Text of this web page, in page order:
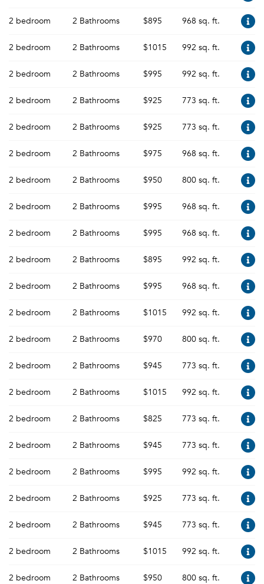
2 bedroom 2 Bathrooms $895 968 sq. ft.
2 bedroom 2 Bathrooms $1015 992 sq. ft.
2 bedroom 2 Bathrooms $995 992 sq. ft.
2 bedroom 2 Bathrooms $925 773 sq. ft.
2 bedroom 2 Bathrooms $925 773 sq. ft.
2 bedroom 2 Bathrooms $975 968 sq. ft.
2 bedroom 2 Bathrooms $950 800 sq. ft.
2 bedroom 2 Bathrooms $995 968 sq. ft.
2 bedroom 2 Bathrooms $995 968 sq. ft.
2 bedroom 2 Bathrooms $895 992 sq. ft.
2 bedroom 2 Bathrooms $995 968 sq. ft.
2 bedroom 2 Bathrooms $1015 992 sq. ft.
2 bedroom 2 Bathrooms $970 800 sq. ft.
2 bedroom 2 Bathrooms $945 773 sq. ft.
2 bedroom 2 Bathrooms $1015 992 sq. ft.
2 bedroom 2 Bathrooms $825 773 sq. ft.
2 bedroom 2 Bathrooms $945 773 sq. ft.
2 bedroom 2 Bathrooms $995 992 sq. ft.
2 bedroom 2 Bathrooms $925 773 sq. ft.
2 bedroom 2 Bathrooms $945 773 sq. ft.
2 bedroom 2 Bathrooms $1015 992 sq. ft.
2 bedroom 2 Bathrooms $950 800 sq. ft.